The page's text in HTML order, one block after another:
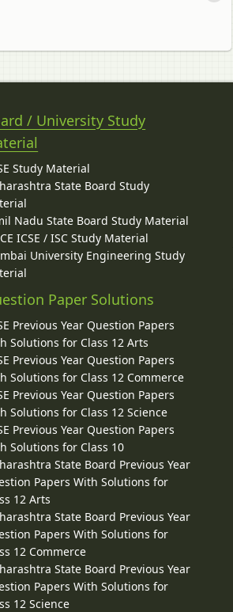
/ University Study
Study Material
State Board Study
Nadu State Board Study Material
ICSE / ISC Study Material
University Engineering Study
Paper Solutions
Previous Year Question Papers
Solutions for Class 12 Arts
Previous Year Question Papers
Solutions for Class 12 Commerce
Previous Year Question Papers
Solutions for Class 12 Science
Previous Year Question Papers
Solutions for Class 10
State Board Previous Year
Papers With Solutions for
12 Arts
State Board Previous Year
Papers With Solutions for
12 Commerce
State Board Previous Year
Papers With Solutions for
12 Science